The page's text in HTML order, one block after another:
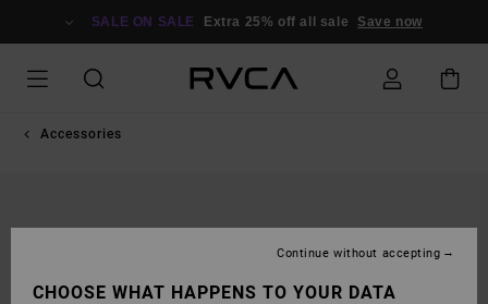
SALE ON SALE Extra 25% off all sale Save now
Accessories
CHOOSE WHAT HAPPENS TO YOUR DATA
Continue without accepting